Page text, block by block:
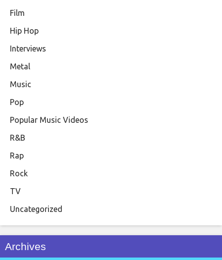
Film
Hip Hop
Interviews
Metal
Music
Pop
Popular Music Videos
R&B
Rap
Rock
TV
Uncategorized
Archives